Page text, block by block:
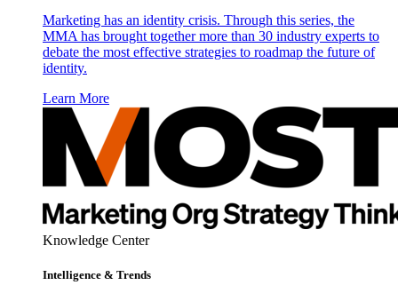
Marketing has an identity crisis. Through this series, the
MMA has brought together more than 30 industry experts to
debate the most effective strategies to roadmap the future of
identity.
Learn More
Knowledge Center
Intelligence & Trends